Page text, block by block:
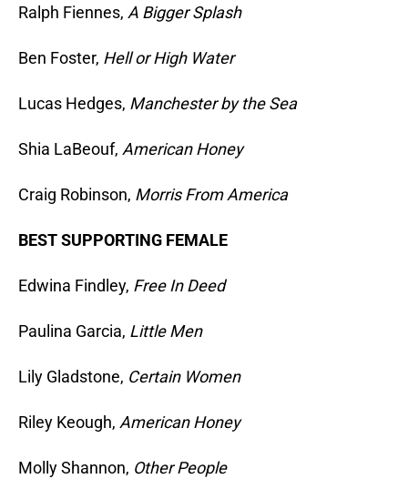
Ralph Fiennes, A Bigger Splash
Ben Foster, Hell or High Water
Lucas Hedges, Manchester by the Sea
Shia LaBeouf, American Honey
Craig Robinson, Morris From America
BEST SUPPORTING FEMALE
Edwina Findley, Free In Deed
Paulina Garcia, Little Men
Lily Gladstone, Certain Women
Riley Keough, American Honey
Molly Shannon, Other People